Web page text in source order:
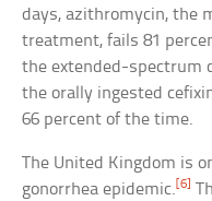
days, azithromycin, the
treatment, fails 81
the extended-spectrum
the orally ingested
66 percent of the time.
The United Kingdom is
gonorrhea epidemic. [6]